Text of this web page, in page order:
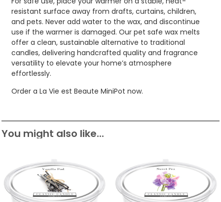
resistant surface away from drafts, curtains, children,
and pets. Never add water to the wax, and discontinue
use if the warmer is damaged. Our pet safe wax melts
offer a clean, sustainable alternative to traditional
candles, delivering handcrafted quality and fragrance
versatility to elevate your home’s atmosphere
effortlessly.
Order a La Vie est Beaute MiniPot now.
You might also like...